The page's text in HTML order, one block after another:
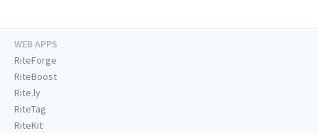
WEB APPS
RiteForge
RiteBoost
Rite.ly
RiteTag
RiteKit